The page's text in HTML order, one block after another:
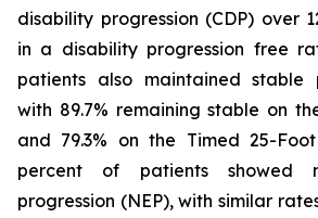
disability progression (CDP) over
in a disability progression free
patients also maintained stable
with 89.7% remaining stable on
and 79.3% on the Timed 25-
percent of patients showed
progression (NEP), with similar